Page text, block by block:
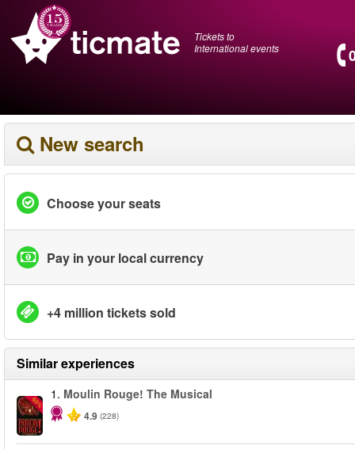
Tickets to
International events
New search
Choose your seats
Pay in your local currency
+4 million tickets sold
Similar experiences
-50%
1. Moulin Rouge! The Musical
4.9 (228)